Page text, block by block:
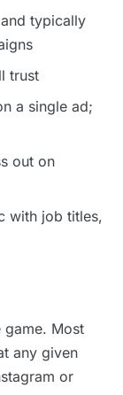
typically
trust
a single ad;
out on
with job titles,
game. Most
any given
or